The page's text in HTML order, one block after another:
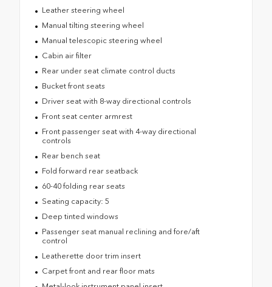
Leather steering wheel
Manual tilting steering wheel
Manual telescopic steering wheel
Cabin air filter
Rear under seat climate control ducts
Bucket front seats
Driver seat with 8-way directional controls
Front seat center armrest
Front passenger seat with 4-way directional
controls
Rear bench seat
Fold forward rear seatback
60-40 folding rear seats
Seating capacity: 5
Deep tinted windows
Passenger seat manual reclining and fore/aft
control
Leatherette door trim insert
Carpet front and rear floor mats